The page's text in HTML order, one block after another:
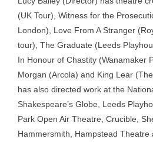
(UK Tour), Witness for the
London), Love From A Stranger
tour), The Graduate (Leeds
In Honour of Chastity (Wanamaker
Morgan (Arcola) and King Lear
has also directed work at the
Shakespeare’s Globe, Leeds
Park Open Air Theatre, Crucible,
Hammersmith, Hampstead Theatre